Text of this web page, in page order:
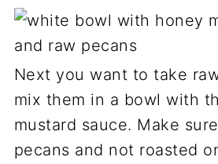
Next you want to take
mix them in a bowl with
mustard sauce. Make
pecans and not roasted